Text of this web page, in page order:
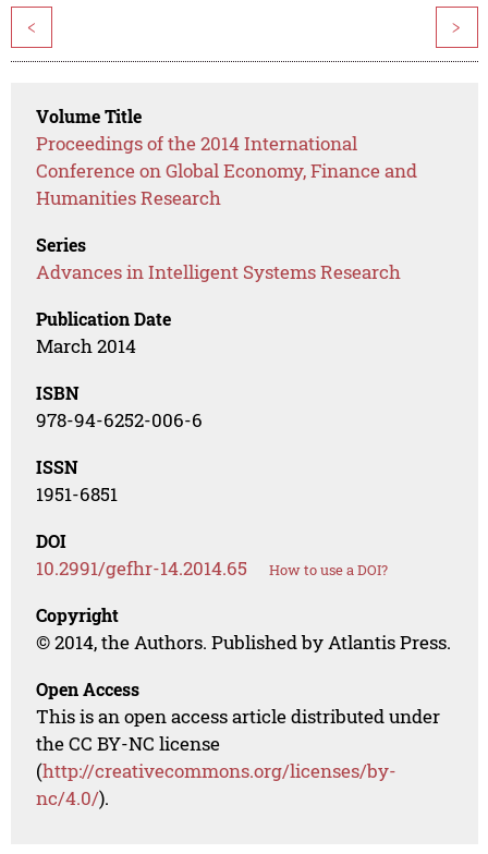
< >
Volume Title
Proceedings of the 2014 International
Conference on Global Economy, Finance and
Humanities Research
Series
Advances in Intelligent Systems Research
Publication Date
March 2014
ISBN
978-94-6252-006-6
ISSN
1951-6851
DOI
10.2991/gefhr-14.2014.65 How to use a DOI?
Copyright
© 2014, the Authors. Published by Atlantis Press.
Open Access
This is an open access article distributed under
the CC BY-NC license
(http://creativecommons.org/licenses/by-
nc/4.0/).